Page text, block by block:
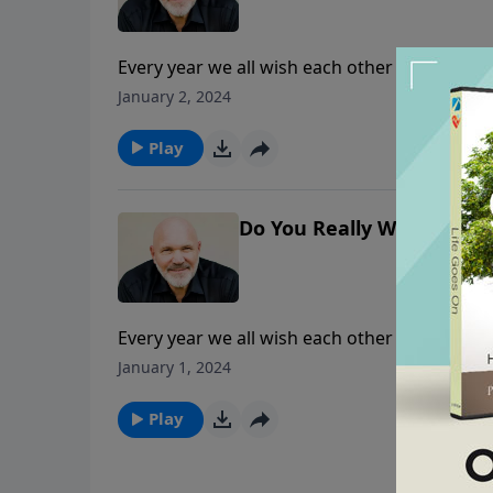
Every year we all wish each other a Happy
happy one? Join Pastor Jeff Schreve as he
whole heart and experience a year full of
January 2, 2024
Play
Do You Really Want a
Every year we all wish each other a Happy
happy one? Join Pastor Jeff Schreve as he
whole heart and experience a year full of joy
January 1, 2024
Play